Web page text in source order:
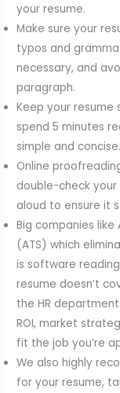
your resume.
Make sure your
typos and
necessary, and
paragraph.
Keep your resume
spend 5 minutes
simple and concise.
Online
double-check your
aloud to ensure it
Big companies like
(ATS) which
is software
resume doesn’t
the HR
ROI, market
fit the job you’re
We also highly
for your resume,